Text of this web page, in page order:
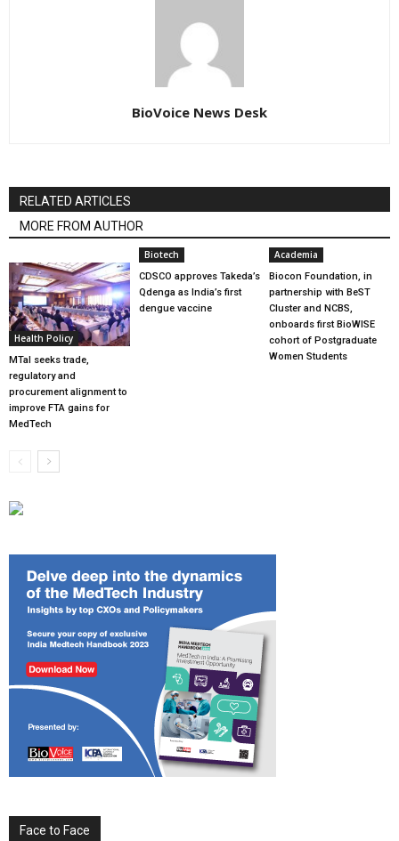
BioVoice News Desk
RELATED ARTICLES
MORE FROM AUTHOR
Health Policy
MTaI seeks trade,
regulatory and
procurement alignment to
improve FTA gains for
MedTech
Biotech
CDSCO approves Takeda’s
Qdenga as India’s first
dengue vaccine
Academia
Biocon Foundation, in
partnership with BeST
Cluster and NCBS,
onboards first BioWISE
cohort of Postgraduate
Women Students
Face to Face